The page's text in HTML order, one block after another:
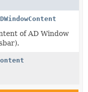
of AD Window